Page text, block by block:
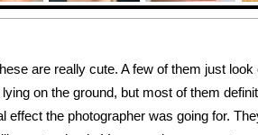
are really cute. A few of them just
on the ground, but most of them
effect the photographer was going for.